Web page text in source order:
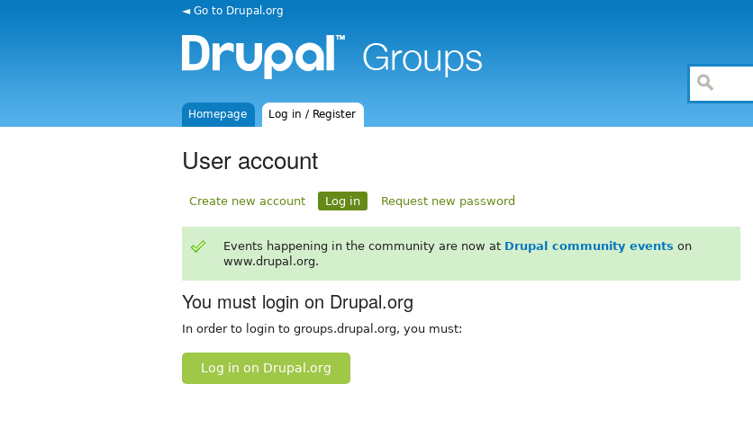
◄ Go to Drupal.org
Homepage Log in / Register
User account
Create new account Log in Request new password
Events happening in the community are now at Drupal community events on
www.drupal.org.
You must login on Drupal.org
In order to login to groups.drupal.org, you must:
Log in on Drupal.org